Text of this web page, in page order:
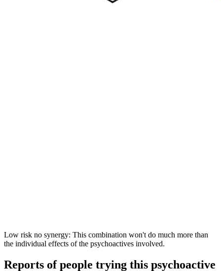
Low risk no synergy: This combination won't do much more than
the individual effects of the psychoactives involved.
Reports of people trying this psychoactive